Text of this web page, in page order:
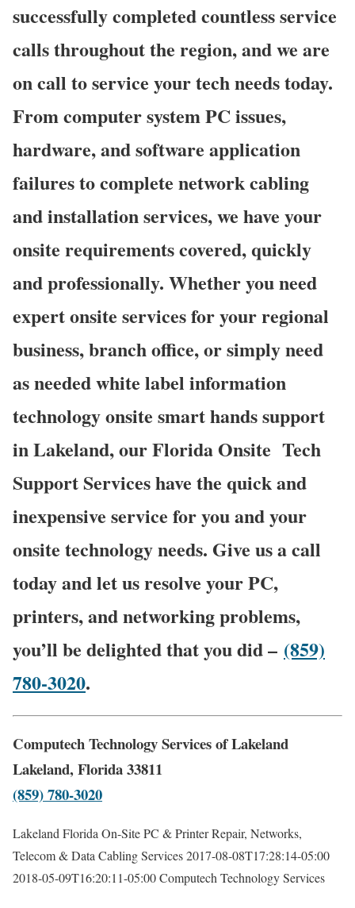
successfully completed countless service
calls throughout the region, and we are
on call to service your tech needs today.
From computer system PC issues,
hardware, and software application
failures to complete network cabling
and installation services, we have your
onsite requirements covered, quickly
and professionally. Whether you need
expert onsite services for your regional
business, branch office, or simply need
as needed white label information
technology onsite smart hands support
in Lakeland, our Florida Onsite Tech
Support Services have the quick and
inexpensive service for you and your
onsite technology needs. Give us a call
today and let us resolve your PC,
printers, and networking problems,
you’ll be delighted that you did – (859)
780-3020.
Computech Technology Services of Lakeland
Lakeland, Florida 33811
(859) 780-3020
Lakeland Florida On-Site PC & Printer Repair, Networks,
Telecom & Data Cabling Services2017-08-08T17:28:14-05:00
2018-05-09T16:20:11-05:00Computech Technology Services